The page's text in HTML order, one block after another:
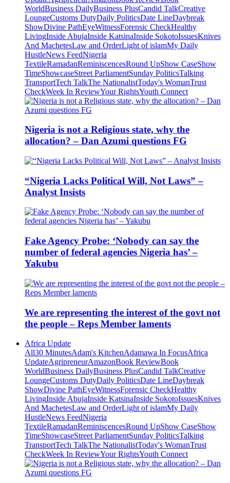
WorldBusiness DailyBusiness PlusCandid TalkCreative
LoungeCustoms DutyDaily PoliticsDate LineDaybreak
ShowDivine PathEyeWitnessForensic CheckHealthy
LivingInside AbujaInside KatsinaInside SokotoIssuesKnives
And MachetesLaw and OrderLight of islamMy Daily
HustleNews FeedNigeria
TextileRamadanReminiscencesRound UpShow CaseShow
TimeShowcaseStreet ParliamentSunday PoliticsTalking
TransportTech TalkThe NationalistToday's WomanTrust
CheckWeek In ReviewYour RightsYouth Connect
Nigeria is not a Religious state, why the
allocation? – Dan Azumi questions FG
“Nigeria Lacks Political Will, Not Laws” –
Analyst Insists
Fake Agency Probe: ‘Nobody can say the
number of federal agencies Nigeria has’ –
Yakubu
We are representing the interest of the govt not
the people – Reps Member laments
Africa Update
All30 MinutesAdam's KitchenAdamawa In FocusAfrica
UpdateAgripreneurAmazonBook ReviewBook
WorldBusiness DailyBusiness PlusCandid TalkCreative
LoungeCustoms DutyDaily PoliticsDate LineDaybreak
ShowDivine PathEyeWitnessForensic CheckHealthy
LivingInside AbujaInside KatsinaInside SokotoIssuesKnives
And MachetesLaw and OrderLight of islamMy Daily
HustleNews FeedNigeria
TextileRamadanReminiscencesRound UpShow CaseShow
TimeShowcaseStreet ParliamentSunday PoliticsTalking
TransportTech TalkThe NationalistToday's WomanTrust
CheckWeek In ReviewYour RightsYouth Connect